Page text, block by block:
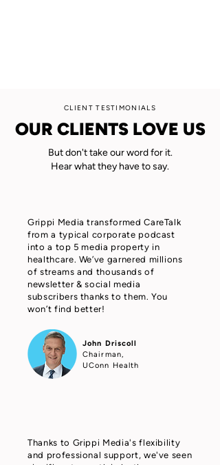
CLIENT TESTIMONIALS
OUR CLIENTS LOVE US
But don't take our word for it.
Hear what they have to say.
Grippi Media transformed CareTalk
from a typical corporate podcast
into a top 5 media property in
healthcare. We’ve garnered millions
of streams and thousands of
newsletter & social media
subscribers thanks to them. You
won’t find better!
John Driscoll
Chairman,
UConn Health
Thanks to Grippi Media's flexibility
and professional support, we've seen